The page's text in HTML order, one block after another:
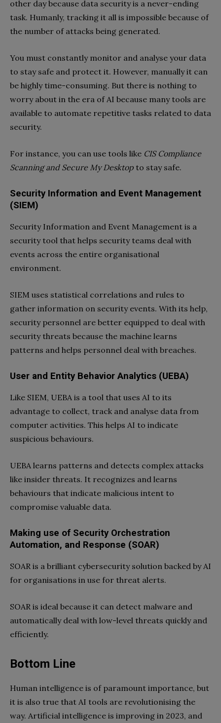
other day because data security is a never-ending
task. Humanly, tracking it all is impossible because of
the number of attacks being generated.
You must constantly monitor and analyse your data
to stay safe and protect it. However, manually it can
be highly time-consuming. But there is nothing to
worry about in the era of AI because many tools are
available to automate repetitive tasks related to data
security.
For instance, you can use tools like CIS Compliance
Scanning and Secure My Desktop to stay safe.
Security Information and Event Management
(SIEM)
Security Information and Event Management is a
security tool that helps security teams deal with
events across the entire organisational
environment.
SIEM uses statistical correlations and rules to
gather information on security events. With its help,
security personnel are better equipped to deal with
security threats because the machine learns
patterns and helps personnel deal with breaches.
User and Entity Behavior Analytics (UEBA)
Like SIEM, UEBA is a tool that uses AI to its
advantage to collect, track and analyse data from
computer activities. This helps AI to indicate
suspicious behaviours.
UEBA learns patterns and detects complex attacks
like insider threats. It recognizes and learns
behaviours that indicate malicious intent to
compromise valuable data.
Making use of Security Orchestration
Automation, and Response (SOAR)
SOAR is a brilliant cybersecurity solution backed by AI
for organisations in use for threat alerts.
SOAR is ideal because it can detect malware and
automatically deal with low-level threats quickly and
efficiently.
Bottom Line
Human intelligence is of paramount importance, but
it is also true that AI tools are revolutionising the
way. Artificial intelligence is improving in 2023, and